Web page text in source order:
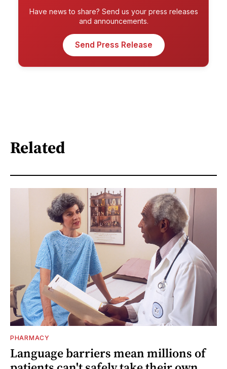
Have news to share? Send us your press releases
and announcements.
Send Press Release
Related
PHARMACY
Language barriers mean millions of